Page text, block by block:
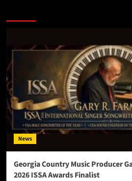
News
Georgia Country Music Producer
2026 ISSA Awards Finalist